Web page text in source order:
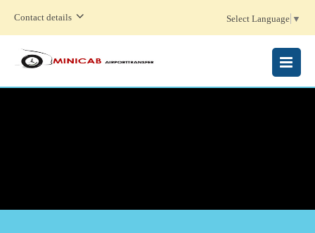
Contact details Select Language ▼
MENU